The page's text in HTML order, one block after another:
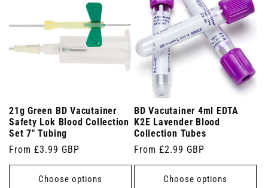
21g Green BD Vacutainer
Safety Lok Blood Collection
Set 7" Tubing
Regular
price
From £3.99 GBP
Choose options
BD Vacutainer 4ml EDTA
K2E Lavender Blood
Collection Tubes
Regular
price
From £2.99 GBP
Choose options